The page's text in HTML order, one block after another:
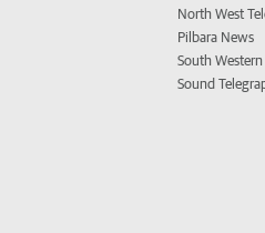
North West
Pilbara News
South
Sound